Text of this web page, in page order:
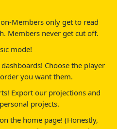
Members only get to read
Members never get cut off.
mode!
Choose the player
you want them.
Export our projections and
projects.
the home page! (Honestly,